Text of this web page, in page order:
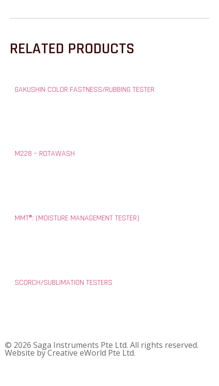
RELATED PRODUCTS
GAKUSHIN COLOR FASTNESS/RUBBING TESTER
M228 – ROTAWASH
MMT®: (MOISTURE MANAGEMENT TESTER)
SCORCH/SUBLIMATION TESTERS
© 2026 Saga Instruments Pte Ltd. All rights reserved.
Website byCreative eWorld Pte Ltd.